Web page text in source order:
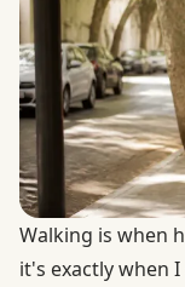
Walking is when
it's exactly when